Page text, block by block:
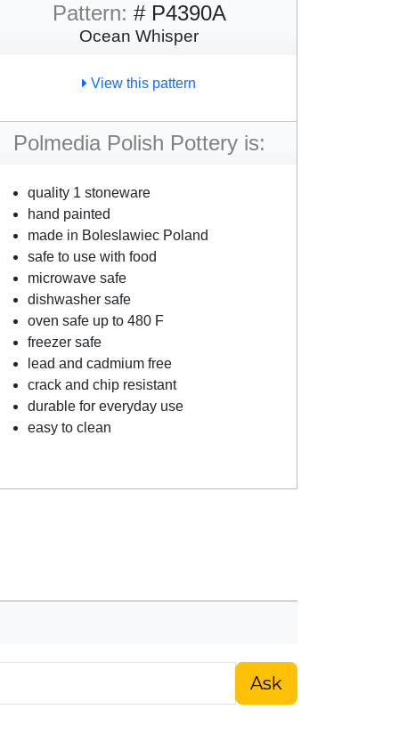
Pattern: # P4390A
Ocean Whisper
View this pattern
Polmedia Polish Pottery is:
quality 1 stoneware
hand painted
made in Boleslawiec Poland
safe to use with food
microwave safe
dishwasher safe
oven safe up to 480 F
freezer safe
lead and cadmium free
crack and chip resistant
durable for everyday use
easy to clean
Ask